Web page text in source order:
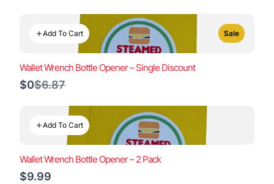
Add To Cart Sale
Wallet Wrench Bottle Opener – Single Discount
$0Compare
$6.87
Add To Cart
Wallet Wrench Bottle Opener – 2 Pack
$9.99